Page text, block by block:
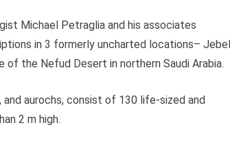
Michael Petraglia and his associates
in 3 formerly uncharted locations– Jebel
of the Nefud Desert in northern Saudi Arabia.
aurochs, consist of 130 life-sized and
2 m high.